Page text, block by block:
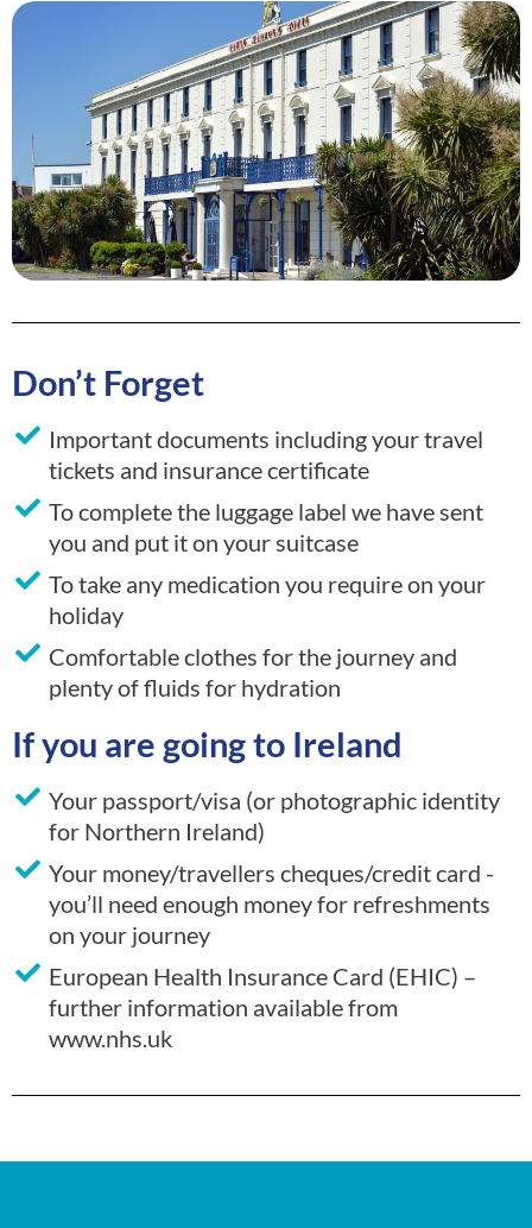
Don’t Forget
Important documents including your travel
tickets and insurance certificate
To complete the luggage label we have sent
you and put it on your suitcase
To take any medication you require on your
holiday
Comfortable clothes for the journey and
plenty of fluids for hydration
If you are going to Ireland
Your passport/visa (or photographic identity
for Northern Ireland)
Your money/travellers cheques/credit card -
you’ll need enough money for refreshments
on your journey
European Health Insurance Card (EHIC) –
further information available from
www.nhs.uk